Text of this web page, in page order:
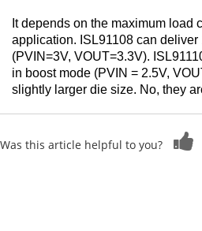
It depends on the maximum load
application. ISL91108 can deliver
(PVIN=3V, VOUT=3.3V).
in boost mode (PVIN = 2.5V,
slightly larger die size. No, they
Was this article helpful to you?